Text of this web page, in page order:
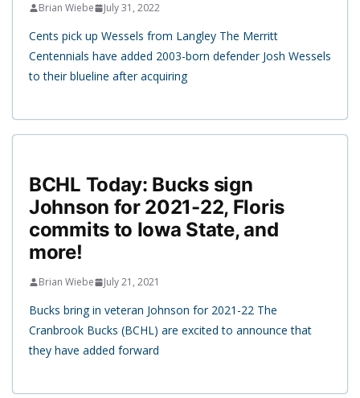
Brian Wiebe July 31, 2022
Cents pick up Wessels from Langley The Merritt
Centennials have added 2003-born defender Josh Wessels
to their blueline after acquiring
BCHL Today: Bucks sign
Johnson for 2021-22, Floris
commits to Iowa State, and
more!
Brian Wiebe July 21, 2021
Bucks bring in veteran Johnson for 2021-22 The
Cranbrook Bucks (BCHL) are excited to announce that
they have added forward